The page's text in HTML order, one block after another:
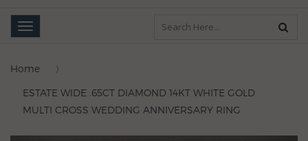
Toggle
navigation
Home
ESTATE WIDE .65CT DIAMOND 14KT WHITE GOLD
MULTI CROSS WEDDING ANNIVERSARY RING